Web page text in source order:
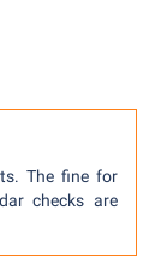
The fine for
checks are